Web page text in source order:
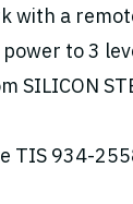
with a
to 3
SILICON
TIS 934-